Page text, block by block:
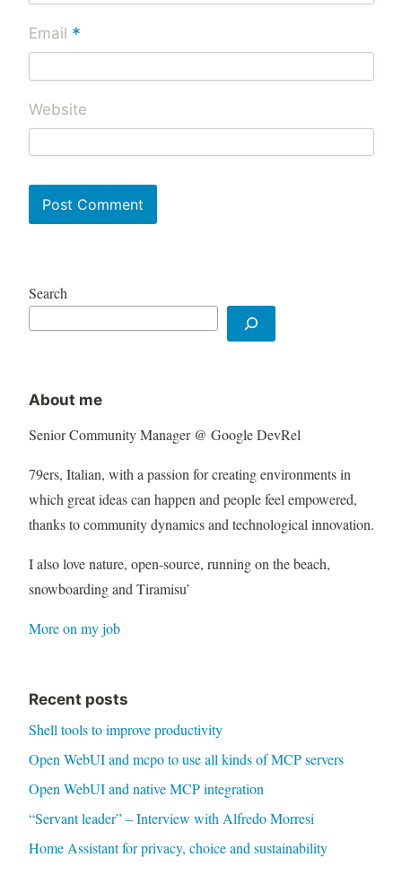
Email *
Website
Search
About me
Senior Community Manager @ Google DevRel
79ers, Italian, with a passion for creating environments in
which great ideas can happen and people feel empowered,
thanks to community dynamics and technological innovation.
I also love nature, open-source, running on the beach,
snowboarding and Tiramisu’
More on my job
Recent posts
Shell tools to improve productivity
Open WebUI and mcpo to use all kinds of MCP servers
Open WebUI and native MCP integration
“Servant leader” – Interview with Alfredo Morresi
Home Assistant for privacy, choice and sustainability